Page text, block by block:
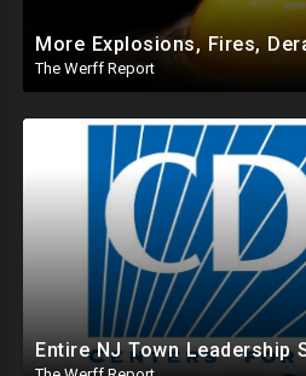
The Werff Report